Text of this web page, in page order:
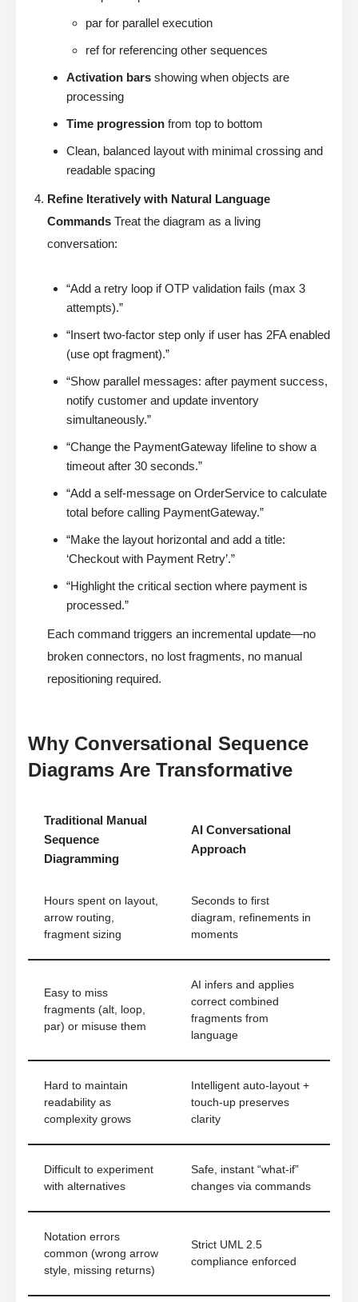
par for parallel execution
ref for referencing other sequences
Activation bars showing when objects are
processing
Time progression from top to bottom
Clean, balanced layout with minimal crossing and
readable spacing
Refine Iteratively with Natural Language
Commands Treat the diagram as a living
conversation:
“Add a retry loop if OTP validation fails (max 3
attempts).”
“Insert two-factor step only if user has 2FA enabled
(use opt fragment).”
“Show parallel messages: after payment success,
notify customer and update inventory
simultaneously.”
“Change the PaymentGateway lifeline to show a
timeout after 30 seconds.”
“Add a self-message on OrderService to calculate
total before calling PaymentGateway.”
“Make the layout horizontal and add a title:
‘Checkout with Payment Retry’.”
“Highlight the critical section where payment is
processed.”
Each command triggers an incremental update—no
broken connectors, no lost fragments, no manual
repositioning required.
Why Conversational Sequence
Diagrams Are Transformative
Traditional Manual
Sequence
Diagramming
AI Conversational
Approach
Hours spent on layout,
arrow routing,
fragment sizing
Seconds to first
diagram, refinements in
moments
Easy to miss
fragments (alt, loop,
par) or misuse them
AI infers and applies
correct combined
fragments from
language
Hard to maintain
readability as
complexity grows
Intelligent auto-layout +
touch-up preserves
clarity
Difficult to experiment
with alternatives
Safe, instant “what-if”
changes via commands
Notation errors
common (wrong arrow
style, missing returns)
Strict UML 2.5
compliance enforced